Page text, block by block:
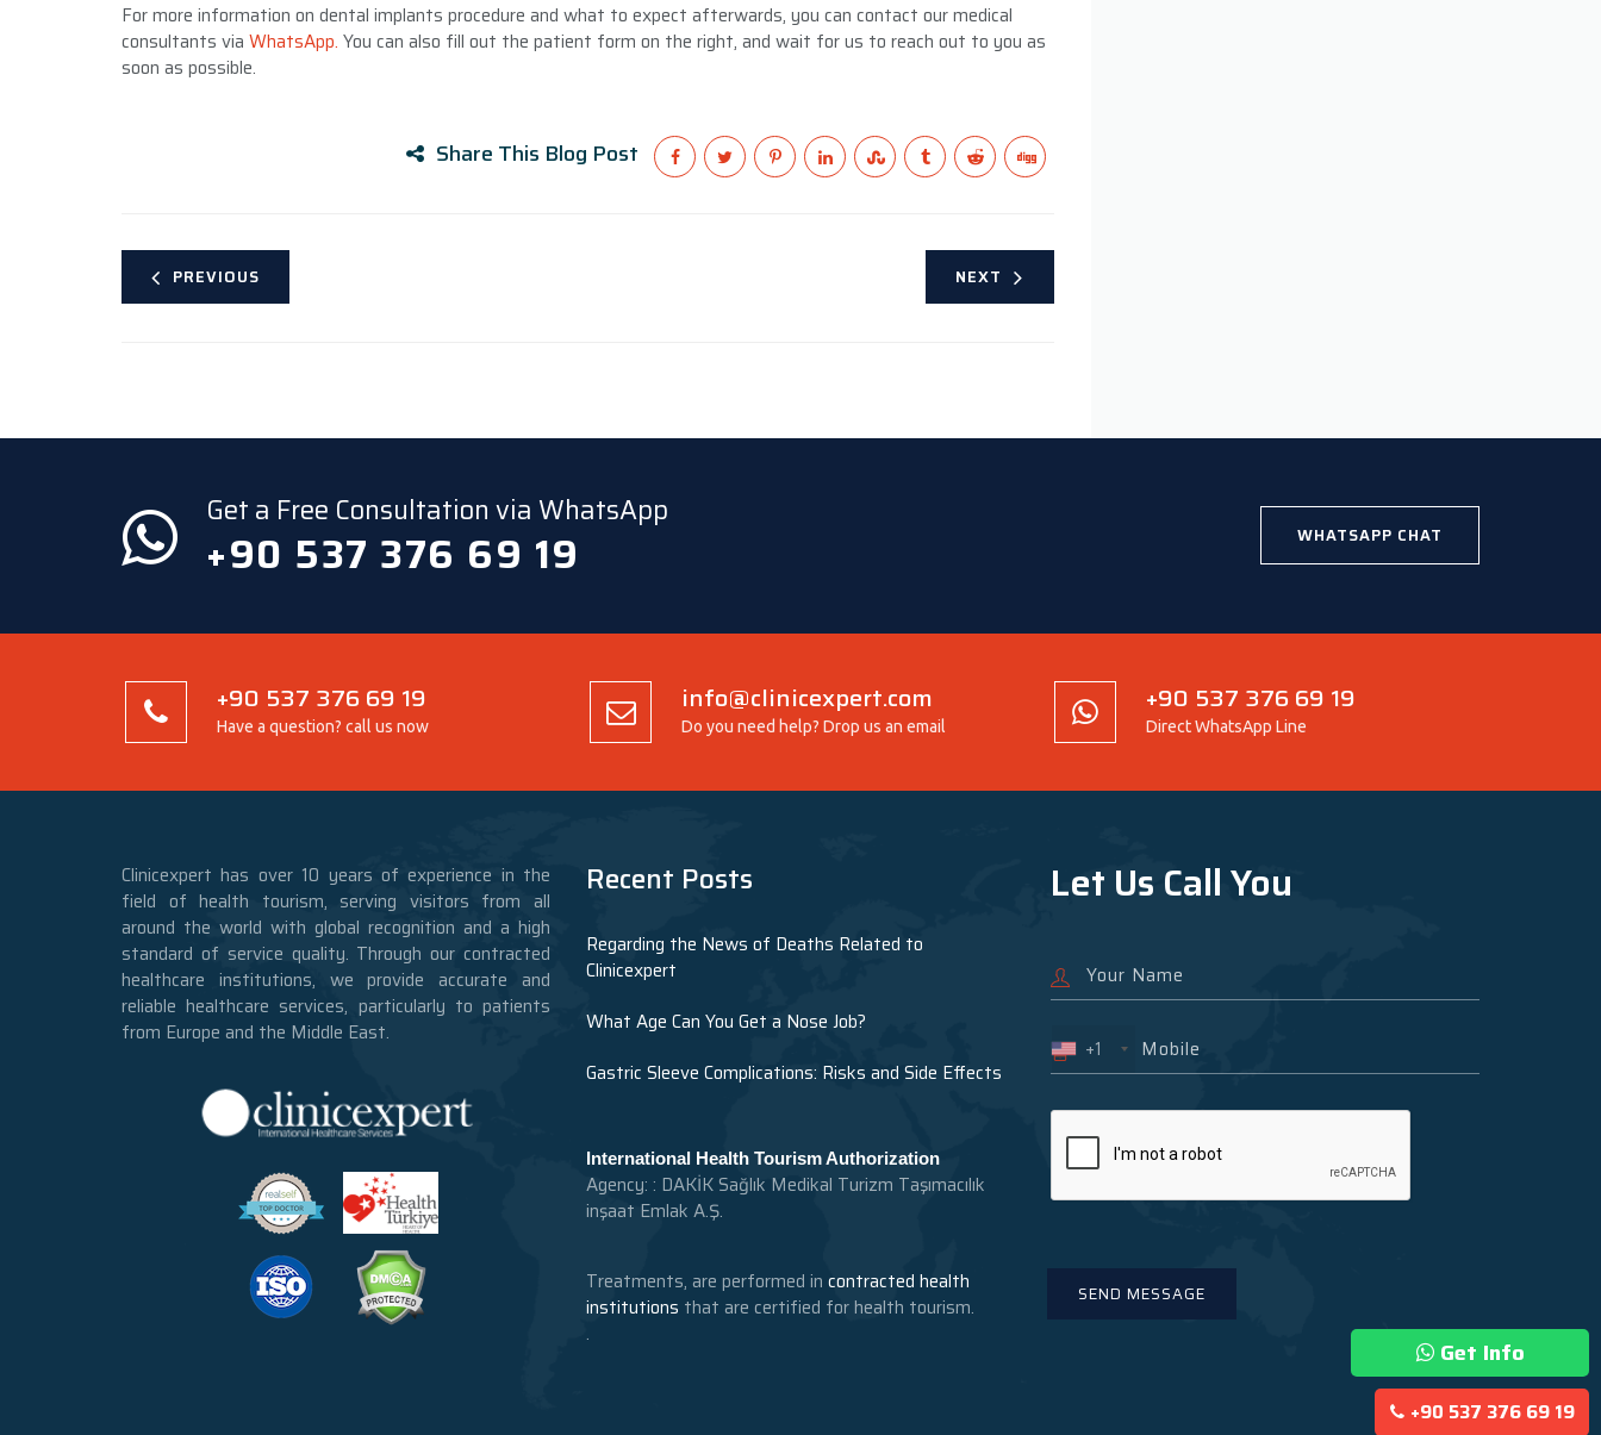
For more information on dental implants procedure and what to expect afterwards, you can contact our medical
consultants via WhatsApp. You can also fill out the patient form on the right, and wait for us to reach out to you as
soon as possible.
Share This Blog Post
PREVIOUS NEXT
Get a Free Consultation via WhatsApp
+90 537 376 69 19 WHATSAPP CHAT
+90 537 376 69 19
Have a question? call us now
info@clinicexpert.com
Do you need help? Drop us an email
+90 537 376 69 19
Direct WhatsApp Line
Clinicexpert has over 10 years of experience in the
field of health tourism, serving visitors from all
around the world with global recognition and a high
standard of service quality. Through our contracted
healthcare institutions, we provide accurate and
reliable healthcare services, particularly to patients
from Europe and the Middle East.
Recent Posts
Regarding the News of Deaths Related to
Clinicexpert
What Age Can You Get a Nose Job?
Gastric Sleeve Complications: Risks and Side Effects
International Health Tourism Authorization
Agency: : DAKİK Sağlık Medikal Turizm Taşımacılık
inşaat Emlak A.Ş.
Treatments, are performed in contracted health
institutions that are certified for health tourism.
.
Let Us Call You
+1
Get Info
+90 537 376 69 19